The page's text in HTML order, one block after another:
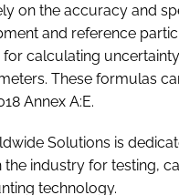
on the accuracy and
and reference
calculating
These formulas
Annex A:E.
Solutions is
the industry for testing,
technology.